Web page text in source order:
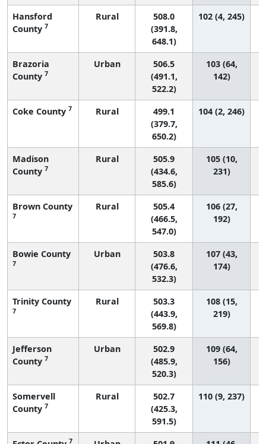
Hansford
County 7
Rural
508.0
(391.8,
648.1)
102 (4, 245)
Brazoria
County 7
Urban
506.5
(491.1,
522.2)
103 (64,
142)
Coke County 7 Rural
499.1
(379.7,
650.2)
104 (2, 246)
Madison
County 7
Rural
505.9
(434.6,
585.6)
105 (10,
231)
Brown County
7
Rural
505.4
(466.5,
547.0)
106 (27,
192)
Bowie County
7
Urban
503.8
(476.6,
532.3)
107 (43,
174)
Trinity County
7
Rural
503.3
(443.9,
569.8)
108 (15,
219)
Jefferson
County 7
Urban
502.9
(485.9,
520.3)
109 (64,
156)
Somervell
County 7
Rural
502.7
(425.3,
591.5)
110 (9, 237)
7